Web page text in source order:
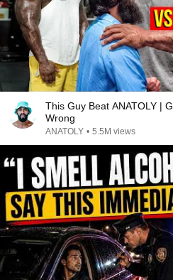
This Guy Beat ANATOLY |
Wrong
ANATOLY • 5.5M views